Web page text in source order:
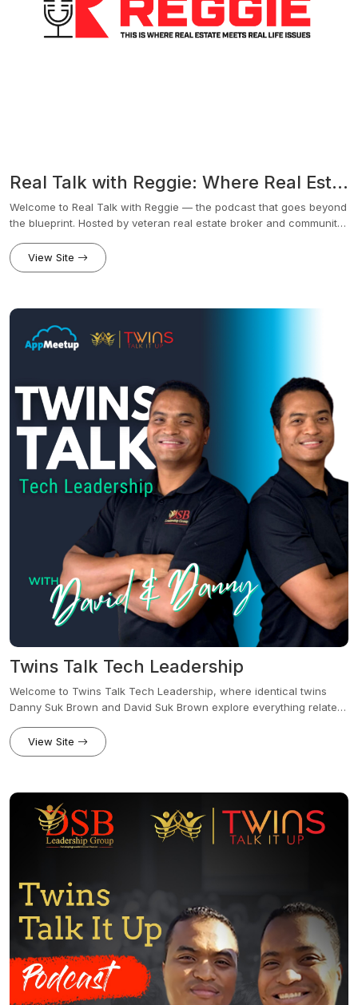
Real Talk with Reggie: Where Real Estate Meets Real Life Issues
Welcome to Real Talk with Reggie — the podcast that goes beyond
the blueprint. Hosted by veteran real estate broker and community
estate and real life. From market trends and homeownership to
education, financial literacy, family dynamics, and community
guests — from industry experts and local business owners to
educators, nonprofit leaders, and everyday people making
extraordinary moves. Whether you're a first-time homebuyer,
community, this podcast is your go-to for real talk, real stories, and
real value.
View Site
Twins Talk Tech Leadership
Welcome to Twins Talk Tech Leadership, where identical twins
Danny Suk Brown and David Suk Brown explore everything related
with today’s top tech experts and thought leaders on everything
from sales strategies, leadership philosophies, mindset, and
facebook.com/groups/salesmavericksPatreon:
patreon.com/twinstalkitup
View Site